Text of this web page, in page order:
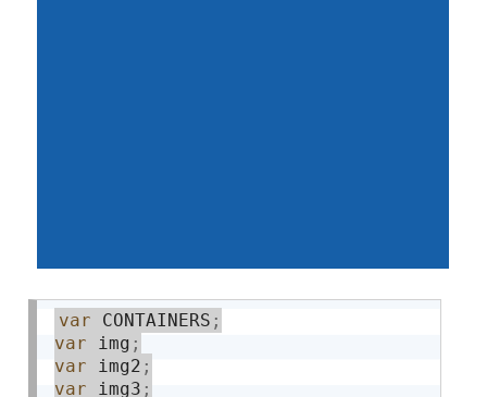
var CONTAINERS ;
var img ;
var img2 ;
var img3 ;